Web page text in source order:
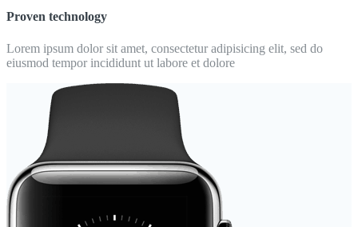
Proven technology
Lorem ipsum dolor sit amet, consectetur adipisicing elit, sed do
eiusmod tempor incididunt ut labore et dolore